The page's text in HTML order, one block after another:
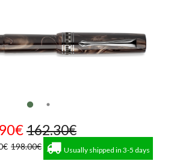
162.30€
198.00€ Usually shipped in 3-5 days